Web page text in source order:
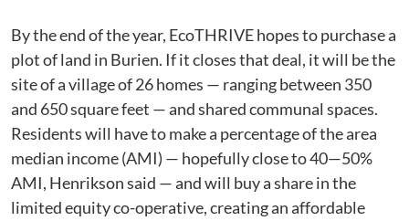
By the end of the year, EcoTHRIVE hopes to purchase a
plot of land in Burien. If it closes that deal, it will be the
site of a village of 26 homes — ranging between 350
and 650 square feet — and shared communal spaces.
Residents will have to make a percentage of the area
median income (AMI) — hopefully close to 40—50%
AMI, Henrikson said — and will buy a share in the
limited equity co-operative, creating an affordable